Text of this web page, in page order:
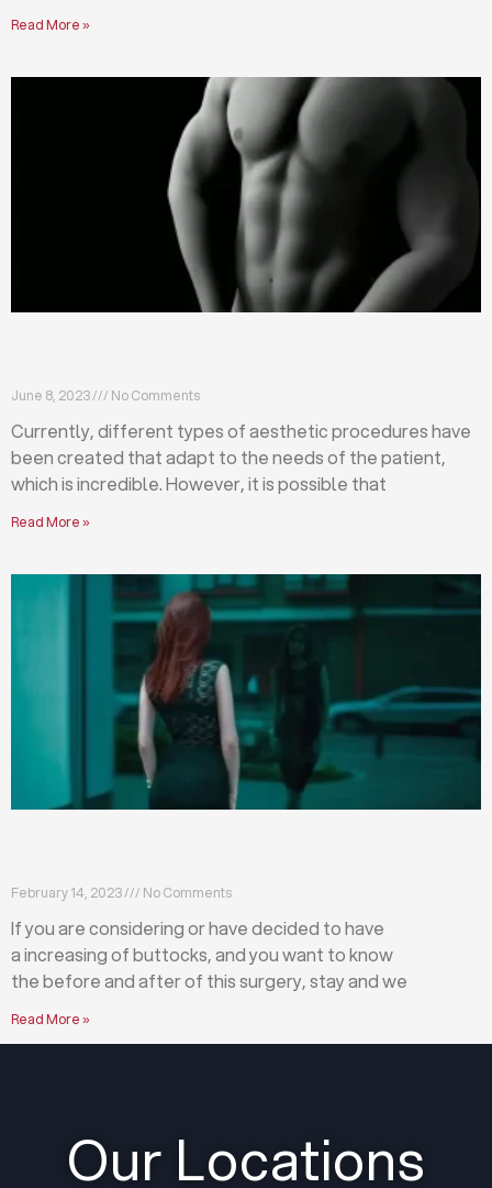
Read More »
June 8, 2023 No Comments
Currently, different types of aesthetic procedures have
been created that adapt to the needs of the patient,
which is incredible. However, it is possible that
Read More »
February 14, 2023 No Comments
If you are considering or have decided to have
a increasing of buttocks, and you want to know
the before and after of this surgery, stay and we
Read More »
Our Locations